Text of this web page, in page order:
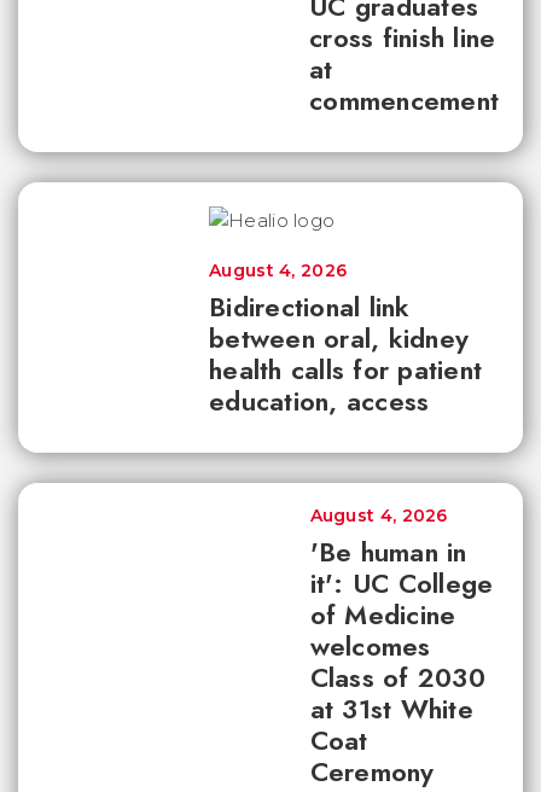
cross finish line
at
commencement
Bidirectional link
between oral, kidney
health calls for patient
education, access
August 4, 2026
'Be human in
it': UC College
of Medicine
welcomes
Class of 2030
at 31st White
Coat
Ceremony
August 4, 2026